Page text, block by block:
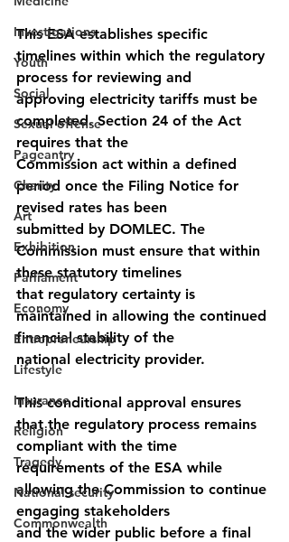
Investigations
Youth
Social
Sexual offense
Pageantry
Charity
Art
Exhibition
Parliament
Economy
Entrepreneurship
Lifestyle
Insurance
Religion
Tragedy
National security
Commonwealth
This ESA establishes specific
timelines within which the regulatory
process for reviewing and
approving electricity tariffs must be
completed. Section 24 of the Act
requires that the
Commission act within a defined
period once the Filing Notice for
revised rates has been
submitted by DOMLEC. The
Commission must ensure that within
these statutory timelines
that regulatory certainty is
maintained in allowing the continued
financial stability of the
national electricity provider.
This conditional approval ensures
that the regulatory process remains
compliant with the time
requirements of the ESA while
allowing the Commission to continue
engaging stakeholders
and the wider public before a final